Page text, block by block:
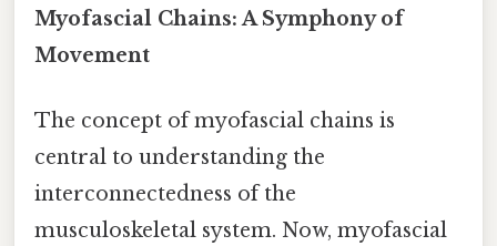
Myofascial Chains: A Symphony of
Movement
The concept of myofascial chains is
central to understanding the
interconnectedness of the
musculoskeletal system. Now, myofascial